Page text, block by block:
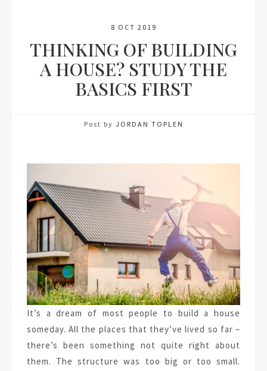
8 OCT 2019
THINKING OF BUILDING
A HOUSE? STUDY THE
BASICS FIRST
Post by JORDAN TOPLEN
It’s a dream of most people to build a house
someday. All the places that they’ve lived so far –
there’s been something not quite right about
them. The structure was too big or too small.